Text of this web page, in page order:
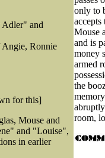
and
Angie, Ronnie
for this]
Mouse and
and "Louise",
in earlier
only to
accepts
Mouse
and is
money
armed
the
room,